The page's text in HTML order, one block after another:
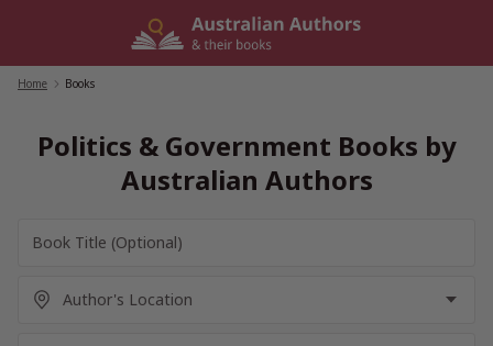
Home Books
Politics & Government Books by
Australian Authors